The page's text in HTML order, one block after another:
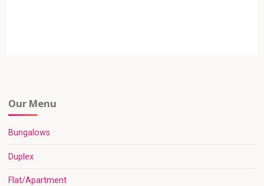
Our Menu
Bungalows
Duplex
Flat/Apartment